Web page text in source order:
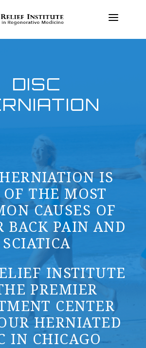
DISC
IS
OF THE MOST
CAUSES OF
BACK PAIN AND
SCIATICA
INSTITUTE
PREMIER
CENTER
HERNIATED
IN CHICAGO